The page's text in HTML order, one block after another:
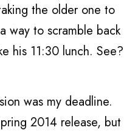
the older one to
way to scramble back
his 11:30 lunch. See?
was my deadline.
2014 release, but